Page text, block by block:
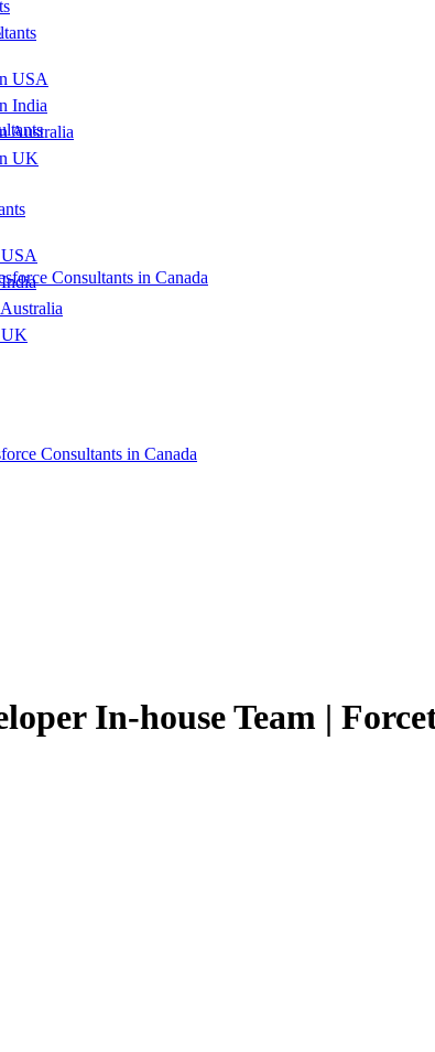
USA
India
Australia
UK
Consultants in Canada
UK
Consultants in Canada
In-house Team |